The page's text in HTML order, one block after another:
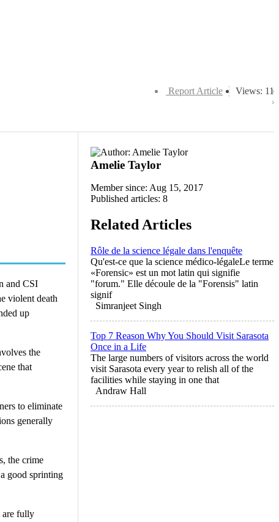
Views: 11
Report Article
and CSI
violent death
up
the
that
to eliminate
generally
the crime
good sprinting
are fully
Amelie Taylor
Member since: Aug 15, 2017
Published articles: 8
Related Articles
Rôle de la science légale dans l'enquête
Qu'est-ce que la science médico-légaleLe terme
«Forensic» est un mot latin qui signifie
"forum." Elle découle de la "Forensis" latin
signif
Simranjeet Singh
Top 7 Reason Why You Should Visit Sarasota
Once in a Life
The large numbers of visitors across the world
visit Sarasota every year to relish all of the
facilities while staying in one that
Andraw Hall